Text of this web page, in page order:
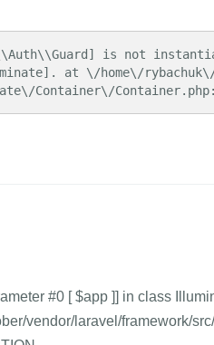
at \/home\/
Container\/
#0 [$app ]] in class
vendor/laravel/framework/